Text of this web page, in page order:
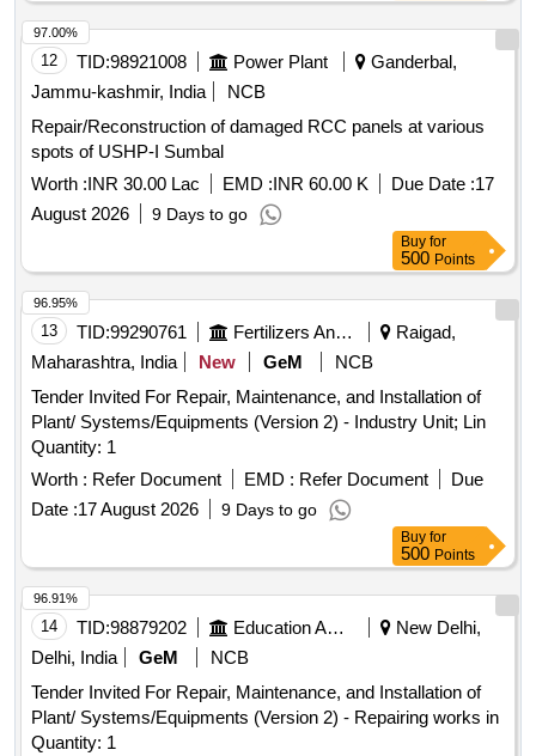
12 TID:98921008 Power Plant
Ganderbal,
Jammu-kashmir, India
NCB
Repair/Reconstruction of damaged RCC panels at various
spots of USHP-I Sumbal
Worth :INR 30.00 Lac EMD :INR 60.00 K Due Date :17
August 2026
9 Days to go
97.00%
Buy for
500 Points
13 TID:99290761 Fertilizers And Pesticides
Raigad,
Maharashtra, India
New GeM
NCB
Tender Invited For Repair, Maintenance, and Installation of
Plant/ Systems/Equipments (Version 2) - Industry Unit; Lin
Quantity: 1
Worth : Refer Document EMD : Refer Document
Due
Date :17 August 2026 9 Days to go
96.95%
Buy for
500 Points
14 TID:98879202 Education And Research Institute
New Delhi,
Delhi, India
GeM
NCB
Tender Invited For Repair, Maintenance, and Installation of
Plant/ Systems/Equipments (Version 2) - Repairing works in
Quantity: 1
96.91%